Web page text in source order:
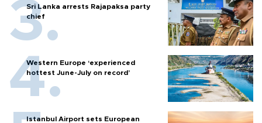
Sri Lanka arrests Rajapaksa party
chief
Western Europe ‘experienced
hottest June-July on record’
Istanbul Airport sets European